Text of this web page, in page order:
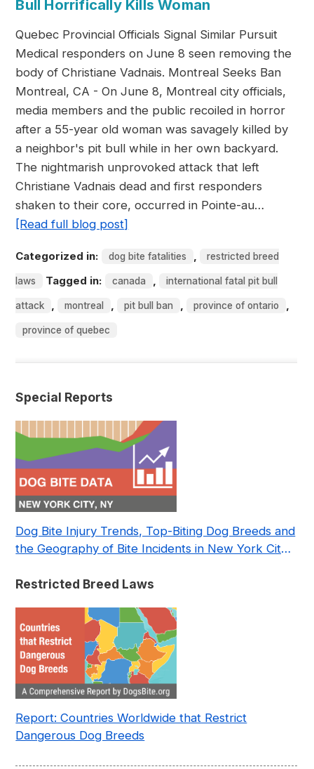
Bull Horrifically Kills Woman
Quebec Provincial Officials Signal Similar Pursuit
Medical responders on June 8 seen removing the
body of Christiane Vadnais. Montreal Seeks Ban
Montreal, CA - On June 8, Montreal city officials,
media members and the public recoiled in horror
after a 55-year old woman was savagely killed by
a neighbor's pit bull while in her own backyard.
The nightmarish unprovoked attack that left
Christiane Vadnais dead and first responders
shaken to their core, occurred in Pointe-au…
[Read full blog post]
Categorized in: dog bite fatalities , restricted breed
laws Tagged in: canada , international fatal pit bull
attack , montreal , pit bull ban , province of ontario ,
province of quebec
Special Reports
Dog Bite Injury Trends, Top-Biting Dog Breeds and
the Geography of Bite Incidents in New York City
Restricted Breed Laws
Report: Countries Worldwide that Restrict
Dangerous Dog Breeds